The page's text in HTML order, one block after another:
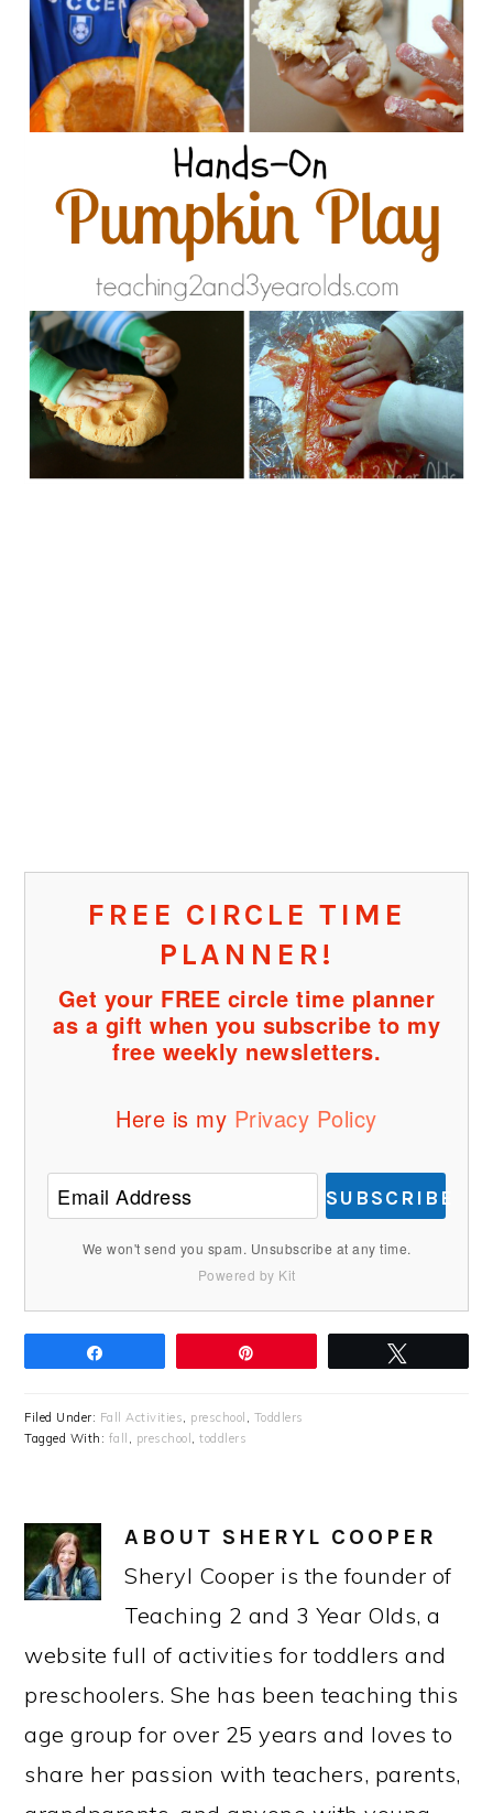
FREE CIRCLE TIME
PLANNER!
Get your FREE circle time planner
as a gift when you subscribe to my
free weekly newsletters.
Here is my Privacy Policy
SUBSCRIBE
We won't send you spam. Unsubscribe at any time.
Powered by Kit
Filed Under: Fall Activities, preschool , Toddlers
Tagged With: fall , preschool ,toddlers
ABOUT SHERYL COOPER
Sheryl Cooper is the founder of
Teaching 2 and 3 Year Olds, a
website full of activities for toddlers and
preschoolers. She has been teaching this
age group for over 25 years and loves to
share her passion with teachers, parents,